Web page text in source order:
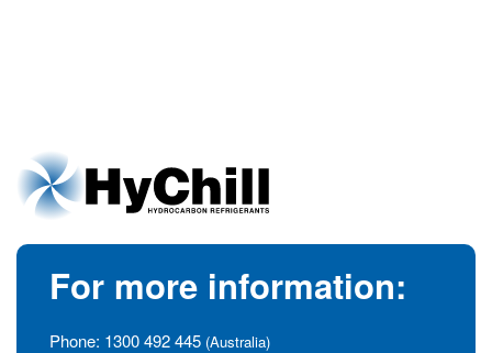
For more information:
Phone: 1300 492 445 (Australia)